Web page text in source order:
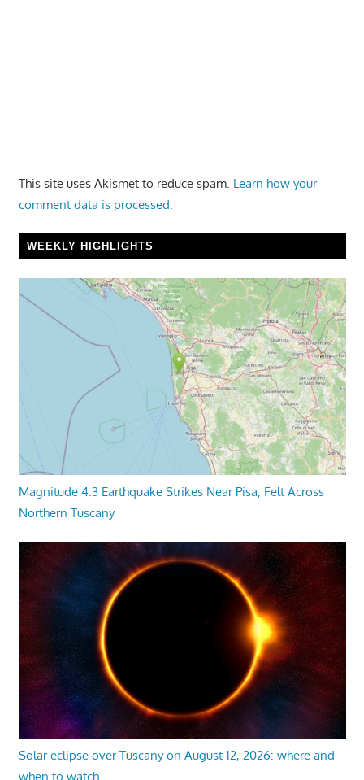
This site uses Akismet to reduce spam. Learn how your
comment data is processed.
WEEKLY HIGHLIGHTS
Magnitude 4.3 Earthquake Strikes Near Pisa, Felt Across
Northern Tuscany
Solar eclipse over Tuscany on August 12, 2026: where and
when to watch